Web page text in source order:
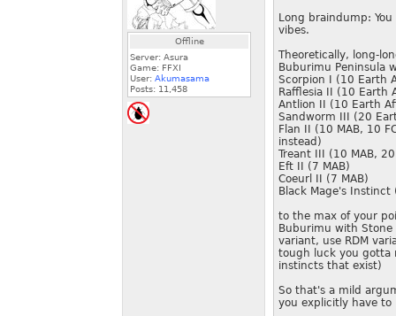
Offline
Server: Asura
Game: FFXI
User: Akumasama
Posts: 11,458
Long braindump:
vibes.
Theoretically, long-
Buburimu Peninsula
Scorpion I (10 Earth
Rafflesia II (10 Earth
Antlion II (10 Earth
Sandworm III (20
Flan II (10 MAB, 10
instead)
Treant III (10 MAB,
Eft II (7 MAB)
Coeurl II (7 MAB)
Black Mage's
to the max of your
Buburimu with Stone
variant, use RDM
tough luck you gotta
instincts that exist)
So that's a mild
you explicitly have to